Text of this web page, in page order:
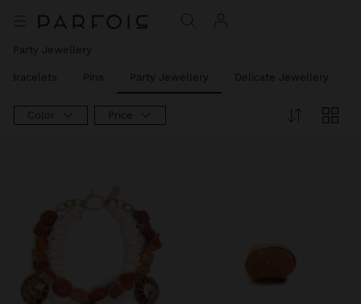
Party Jewellery
Bracelets Pins Party Jewellery Delicate Jewellery
Color Price